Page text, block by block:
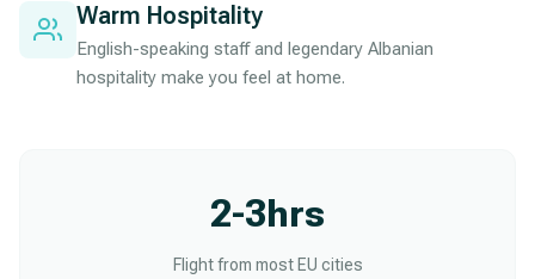
Warm Hospitality
English-speaking staff and legendary Albanian
hospitality make you feel at home.
2-3hrs
Flight from most EU cities